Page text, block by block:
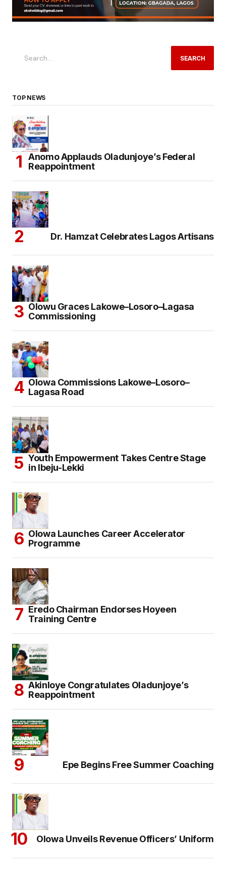
SEARCH
TOP NEWS
Anomo Applauds Oladunjoye’s Federal
Reappointment
Dr. Hamzat Celebrates Lagos Artisans
Olowu Graces Lakowe–Losoro–Lagasa
Commissioning
Olowa Commissions Lakowe–Losoro–
Lagasa Road
Youth Empowerment Takes Centre Stage
in Ibeju-Lekki
Olowa Launches Career Accelerator
Programme
Eredo Chairman Endorses Hoyeen
Training Centre
Akinloye Congratulates Oladunjoye’s
Reappointment
Epe Begins Free Summer Coaching
Olowa Unveils Revenue Officers’ Uniform